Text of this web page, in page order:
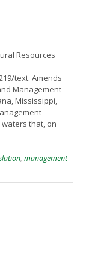
Resources
text. Amends
Management
Mississippi,
that, on
, management